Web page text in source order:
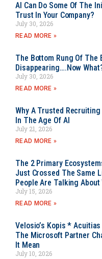
AI Can Do Some Of The
Trust In Your Company?
July 30, 2026
READ MORE »
The Bottom Rung Of The
Disappearing….Now
July 30, 2026
READ MORE »
Why A Trusted
In The Age Of AI
July 21, 2026
READ MORE »
The 2 Primary
Just Crossed The Same
People Are Talking
July 15, 2026
READ MORE »
Velosio’s Kopis *
The Microsoft Partner
It Mean
July 10, 2026